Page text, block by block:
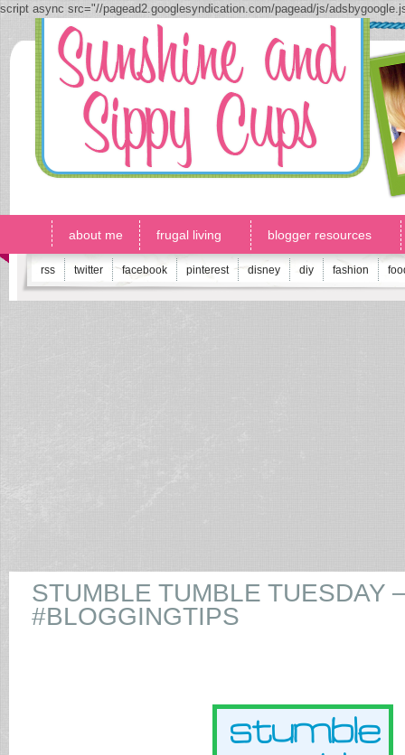
script async src="//pagead2.googlesyndication.com/pagead/js/
about me frugal living blogger resources
rss twitter facebook pinterest disney diy fashion
STUMBLE TUMBLE TUESDAY
#BLOGGINGTIPS